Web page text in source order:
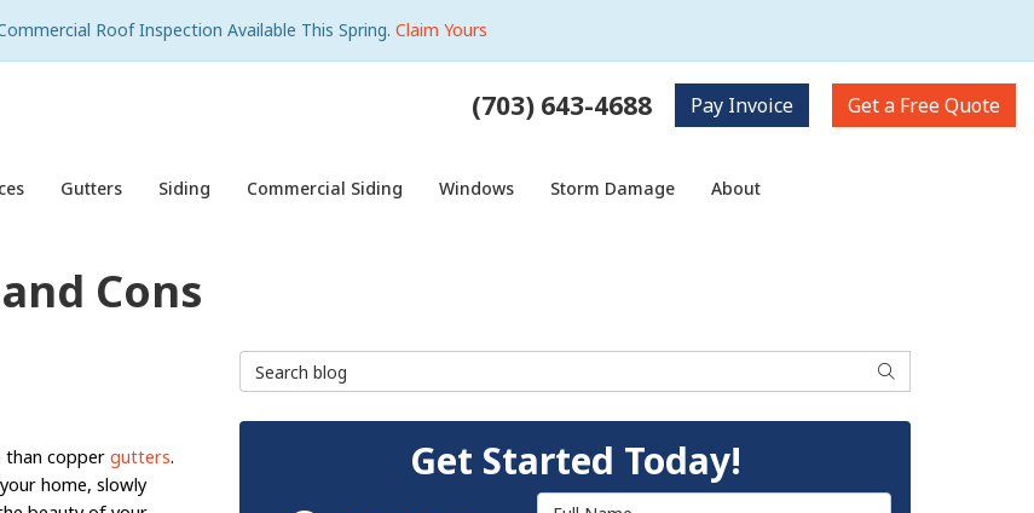
Roof Inspection Available This Spring. Claim Yours
(703) 643-4688 Pay Invoice Get a Free Quote
Gutters Siding Commercial Siding Windows Storm Damage About
Cons
than copper gutters.
home, slowly
Search Blog Search
Get Started Today!
Full Name